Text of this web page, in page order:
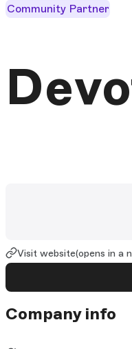
Visit website(opens in a
Company info
Community Partner